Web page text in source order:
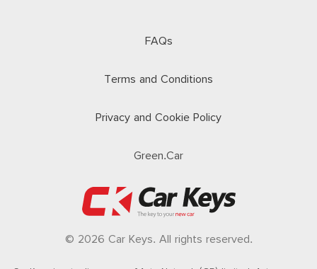
FAQs
Terms and Conditions
Privacy and Cookie Policy
Green.Car
© 2026 Car Keys. All rights reserved.